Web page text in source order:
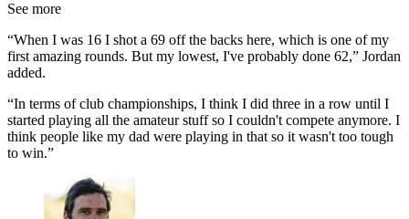
See more
“When I was 16 I shot a 69 off the backs here, which is one of my
first amazing rounds. But my lowest, I've probably done 62,” Jordan
added.
“In terms of club championships, I think I did three in a row until I
started playing all the amateur stuff so I couldn't compete anymore. I
think people like my dad were playing in that so it wasn't too tough
to win.”